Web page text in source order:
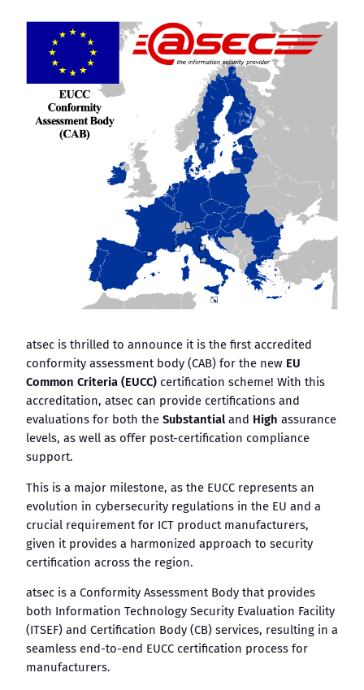
atsec is thrilled to announce it is the first accredited
conformity assessment body (CAB) for the new EU
Common Criteria (EUCC) certification scheme! With this
accreditation, atsec can provide certifications and
evaluations for both the Substantialand High assurance
levels, as well as offer post-certification compliance
support.
This is a major milestone, as the EUCC represents an
evolution in cybersecurity regulations in the EU and a
crucial requirement for ICT product manufacturers,
given it provides a harmonized approach to security
certification across the region.
atsec is a Conformity Assessment Body that provides
both Information Technology Security Evaluation Facility
(ITSEF) and Certification Body (CB) services, resulting in a
seamless end-to-end EUCC certification process for
manufacturers.